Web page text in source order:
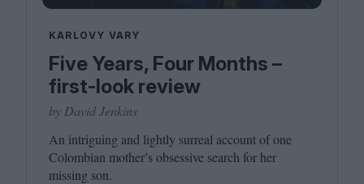
KARLOVY VARY
Five Years, Four Months –
first-look review
by David Jenkins
An intriguing and lightly surreal account of one
Colombian mother’s obsessive search for her
missing son.